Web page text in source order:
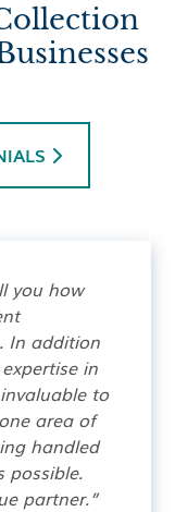

you how
In addition
in
to
area of
handled
possible.
partner.”